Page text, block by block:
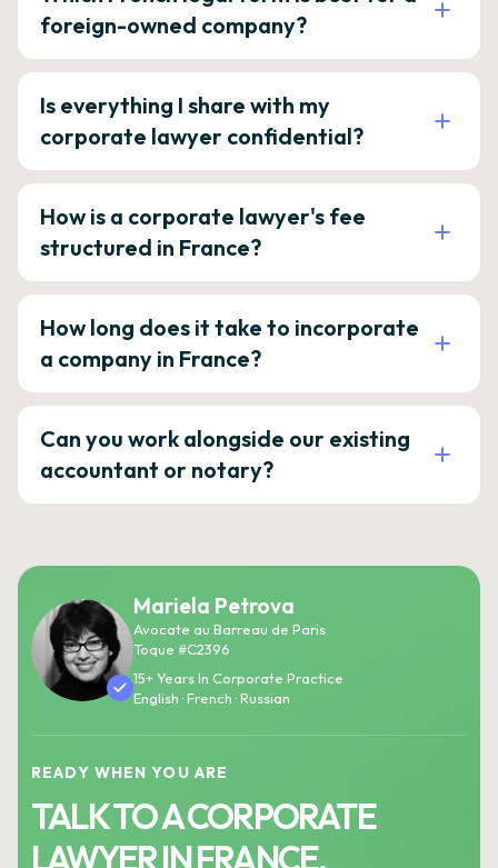
foreign-owned company?
Is everything I share with my
corporate lawyer confidential?
How is a corporate lawyer's fee
structured in France?
How long does it take to incorporate
a company in France?
Can you work alongside our existing
accountant or notary?
Mariela Petrova
Avocate au Barreau de Paris
Toque #C2396
15+ Years In Corporate Practice
English · French · Russian
READY WHEN YOU ARE
TALK TO A CORPORATE
LAWYER IN FRANCE.